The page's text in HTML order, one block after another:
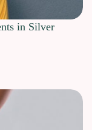
in Silver